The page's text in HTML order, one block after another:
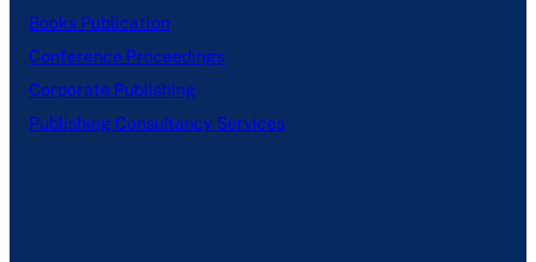
Books Publication
Conference Proceedings
Corporate Publishing
Publishing Consultancy Services